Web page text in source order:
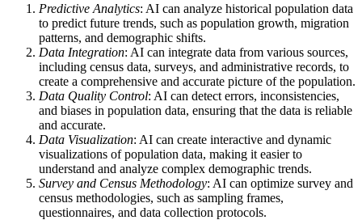
Predictive Analytics: AI can analyze historical population data
to predict future trends, such as population growth, migration
patterns, and demographic shifts.
Data Integration: AI can integrate data from various sources,
including census data, surveys, and administrative records, to
create a comprehensive and accurate picture of the population.
Data Quality Control: AI can detect errors, inconsistencies,
and biases in population data, ensuring that the data is reliable
and accurate.
Data Visualization: AI can create interactive and dynamic
visualizations of population data, making it easier to
understand and analyze complex demographic trends.
Survey and Census Methodology: AI can optimize survey and
census methodologies, such as sampling frames,
questionnaires, and data collection protocols.